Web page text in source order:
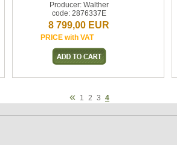
Producer: Walther
code: 2876337E
8 799,00 EUR
PRICE with VAT
« 1 2 3 4